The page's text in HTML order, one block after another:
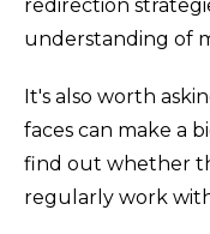
redirection
understanding of
It's also worth
faces can make a
find out whether
regularly work